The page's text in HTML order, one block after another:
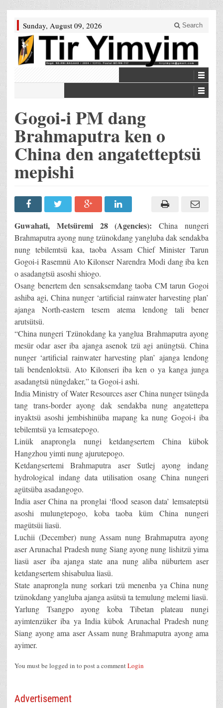
Sunday, August 09, 2026 Search
Gogoi-i PM dang
Brahmaputra ken o
China den angatetteptsü
mepishi
Guwahati, Metsüremi 28 (Agencies): China nungeri
Brahmaputra ayong nung tzünokdang yangluba dak sendakba
nung tebilemtsü kaa, taoba Assam Chief Minister Tarun
Gogoi-i Rasemnü Ato Kilonser Narendra Modi dang iba ken
o asadangtsü asoshi shiogo.
Osang benertem den sensaksemdang taoba CM tarun Gogoi
ashiba agi, China nunger ‘artificial rainwater harvesting plan’
ajanga North-eastern tesem atema lendong tali bener
arutsütsü.
“China nungeri Tzünokdang ka yanglua Brahmaputra ayong
mesür odar aser iba ajanga asenok tzü agi anüngtsü. China
nunger ‘artificial rainwater harvesting plan’ ajanga lendong
tali bendenloktsü. Ato Kilonseri iba ken o ya kanga junga
asadangtsü nüngdaker,” ta Gogoi-i ashi.
India Ministry of Water Resources aser China nunger tsüngda
tang trans-border ayong dak sendakba nung angatettepa
inyaktsü asoshi jembishinüba mapang ka nung Gogoi-i iba
tebilemtsü ya lemsatepogo.
Linük anaprongla nungi ketdangsertem China kübok
Hangzhou yimti nung ajurutepogo.
Ketdangsertemi Brahmaputra aser Sutlej ayong indang
hydrological indang data utilisation osang China nungeri
agütsüba asadangogo.
India aser China na pronglai ‘flood season data’ lemsateptsü
asoshi mulungtepogo, koba taoba küm China nungeri
magütsüi liasü.
Luchii (December) nung Assam nung Brahmaputra ayong
aser Arunachal Pradesh nung Siang ayong nung lishitzü yima
liasü aser iba ajanga state ana nung aliba nüburtem aser
ketdangsertem shisabulua liasü.
State anaprongla nung sorkari tzü menenba ya China nung
tzünokdang yangluba ajanga asütsü ta temulung melemi liasü.
Yarlung Tsangpo ayong koba Tibetan plateau nungi
ayimtenzüker iba ya India kübok Arunachal Pradesh nung
Siang ayong ama aser Assam nung Brahmaputra ayong ama
ayimer.
You must be logged in to post a commentLogin
Advertisement